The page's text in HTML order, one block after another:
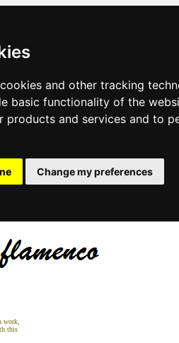
and other tracking
basic functionality of the
products and services and to
Change my preferences
work,
this